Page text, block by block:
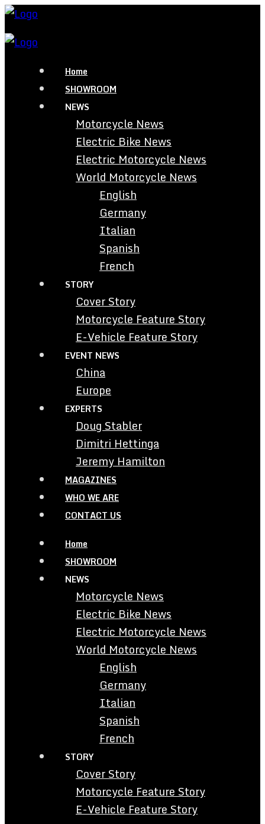
Home
SHOWROOM
NEWS
Motorcycle News
Electric Bike News
Electric Motorcycle News
World Motorcycle News
English
Germany
Italian
Spanish
French
STORY
Cover Story
Motorcycle Feature Story
E-Vehicle Feature Story
EVENT NEWS
China
Europe
EXPERTS
Doug Stabler
Dimitri Hettinga
Jeremy Hamilton
MAGAZINES
WHO WE ARE
CONTACT US
Home
SHOWROOM
NEWS
Motorcycle News
Electric Bike News
Electric Motorcycle News
World Motorcycle News
English
Germany
Italian
Spanish
French
STORY
Cover Story
Motorcycle Feature Story
E-Vehicle Feature Story